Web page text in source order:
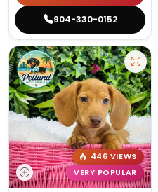
904-330-0152
446 VIEWS
VERY POPULAR